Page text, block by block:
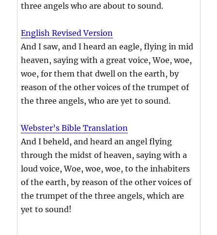
three angels who are about to sound.
English Revised Version
And I saw, and I heard an eagle, flying in mid
heaven, saying with a great voice, Woe, woe,
woe, for them that dwell on the earth, by
reason of the other voices of the trumpet of
the three angels, who are yet to sound.
Webster’s Bible Translation
And I beheld, and heard an angel flying
through the midst of heaven, saying with a
loud voice, Woe, woe, woe, to the inhabiters
of the earth, by reason of the other voices of
the trumpet of the three angels, which are
yet to sound!